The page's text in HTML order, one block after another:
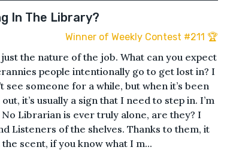
In The Library?
Winner of Weekly Contest #211 🏆
the nature of the job. What can you expect
people intentionally go to get lost in? I
see someone for a while, but when it’s been
it’s usually a sign that I need to step in. I’m
Librarian is ever truly alone, are they? I
Listeners of the shelves. Thanks to them, it
scent, if you know what I m...